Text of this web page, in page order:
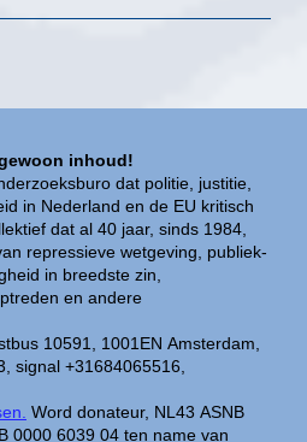
inhoud!
dat politie, justitie,
in Nederland en de EU kritisch
dat al 40 jaar, sinds 1984,
repressieve wetgeving, publiek-
in breedste zin,
en andere
10591, 1001EN Amsterdam,
signal +31684065516,
Word donateur, NL43 ASNB
0000 6039 04 ten name van